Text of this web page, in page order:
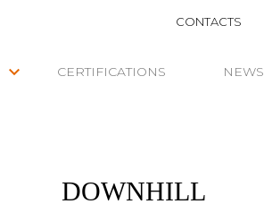
CONTACTS
keyboard_arrow_down CERTIFICATIONS NEWS
DOWNHILL